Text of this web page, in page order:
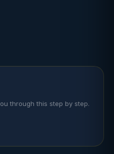
through this step by step.